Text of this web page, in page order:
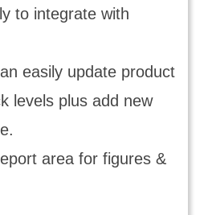
to integrate with
easily update product
levels plus add new
area for figures &